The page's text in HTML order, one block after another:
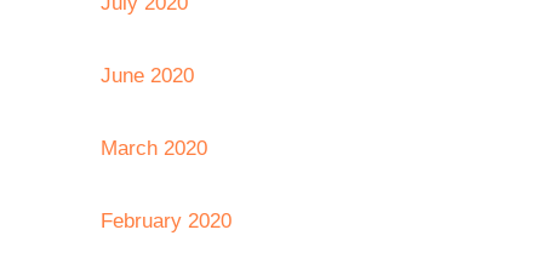
June 2020
March 2020
February 2020